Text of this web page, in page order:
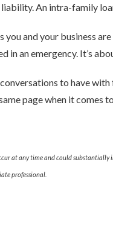
An intra-family
you and your business
in an emergency. It’s
to have
page when it comes
at any time and could
professional.